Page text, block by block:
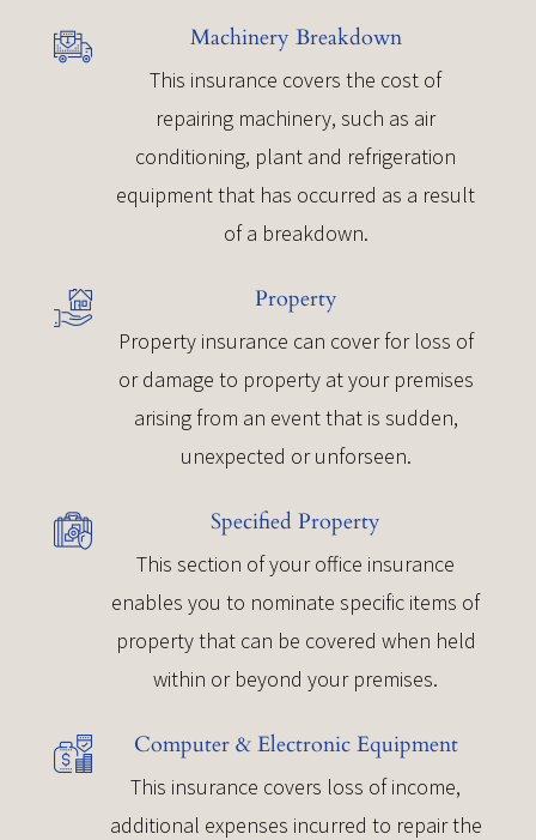
Machinery Breakdown
This insurance covers the cost of
repairing machinery, such as air
conditioning, plant and refrigeration
equipment that has occurred as a result
of a breakdown.
Property
Property insurance can cover for loss of
or damage to property at your premises
arising from an event that is sudden,
unexpected or unforseen.
Specified Property
This section of your office insurance
enables you to nominate specific items of
property that can be covered when held
within or beyond your premises.
Computer & Electronic Equipment
This insurance covers loss of income,
additional expenses incurred to repair the